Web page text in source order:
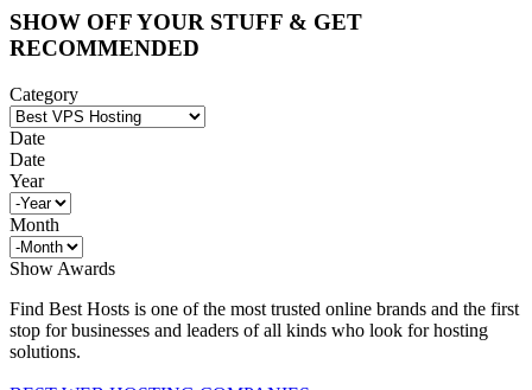
SHOW OFF YOUR STUFF & GET
RECOMMENDED
Category
Date
Date
Year
Month
Show Awards
Find Best Hosts is one of the most trusted online brands and the first
stop for businesses and leaders of all kinds who look for hosting
solutions.